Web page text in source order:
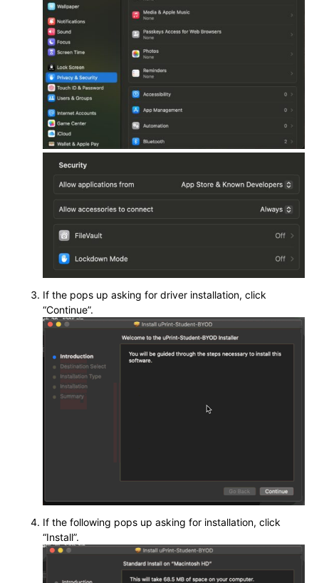
If the pops up asking for driver installation, click
“Continue”.
If the following pops up asking for installation, click
“Install”.